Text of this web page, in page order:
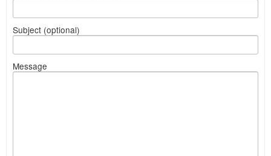
Subject (optional)
Message